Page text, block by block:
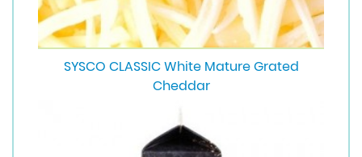
SYSCO CLASSIC White Mature Grated
Cheddar